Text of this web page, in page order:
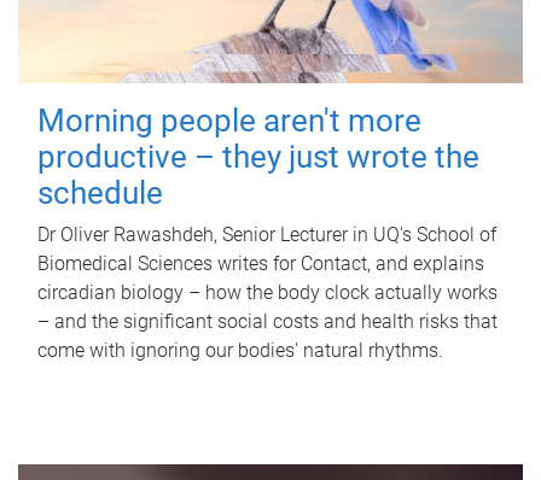
Morning people aren't more
productive – they just wrote the
schedule
Dr Oliver Rawashdeh, Senior Lecturer in UQ's School of
Biomedical Sciences writes for Contact, and explains
circadian biology – how the body clock actually works
– and the significant social costs and health risks that
come with ignoring our bodies' natural rhythms.